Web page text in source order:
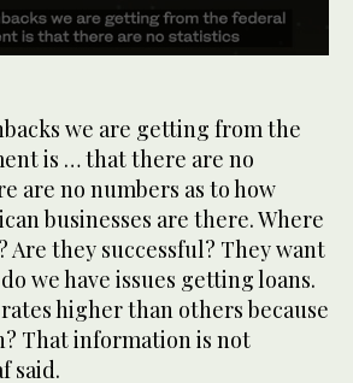
we are getting from the
is … that there are no
are no numbers as to how
businesses are there. Where
Are they successful? They want
we have issues getting loans.
higher than others because
That information is not
said.